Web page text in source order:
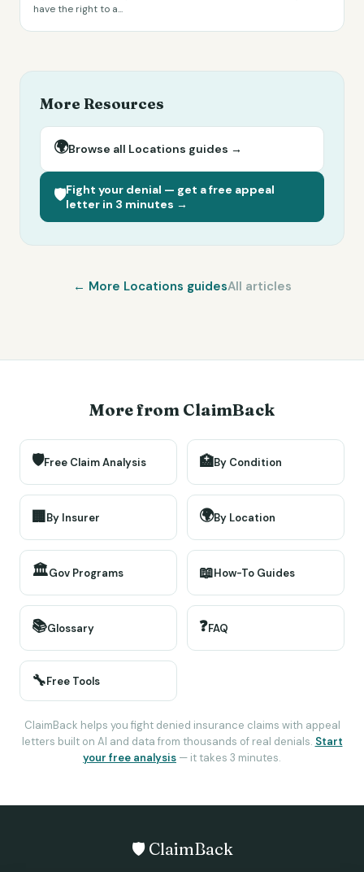
have the right to a...
More Resources
🌍Browse all Locations guides →
🛡️Fight your denial — get a free appeal
letter in 3 minutes →
← More Locations guidesAll articles
More from ClaimBack
🛡️Free Claim Analysis 🏥By Condition
🏢By Insurer 🌍By Location
🏛️Gov Programs 📖How-To Guides
📚Glossary ❓FAQ
🔧Free Tools
ClaimBack helps you fight denied insurance claims with appeal
letters built on AI and data from thousands of real denials. Start
your free analysis — it takes 3 minutes.
🛡️ ClaimBack